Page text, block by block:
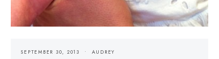
SEPTEMBER 30, 2013 AUDREY